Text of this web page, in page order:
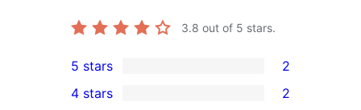
3.8 out of 5 stars.
2
5-
5 stars 2
4 stars 2